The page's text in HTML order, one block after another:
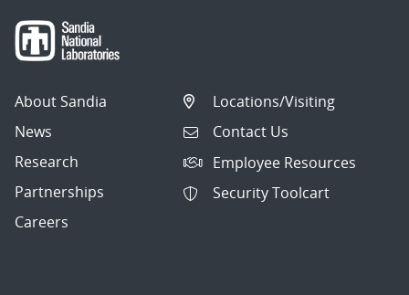
About Sandia
News
Research
Partnerships
Careers
Locations/Visiting
Contact Us
Employee Resources
Security Toolcart